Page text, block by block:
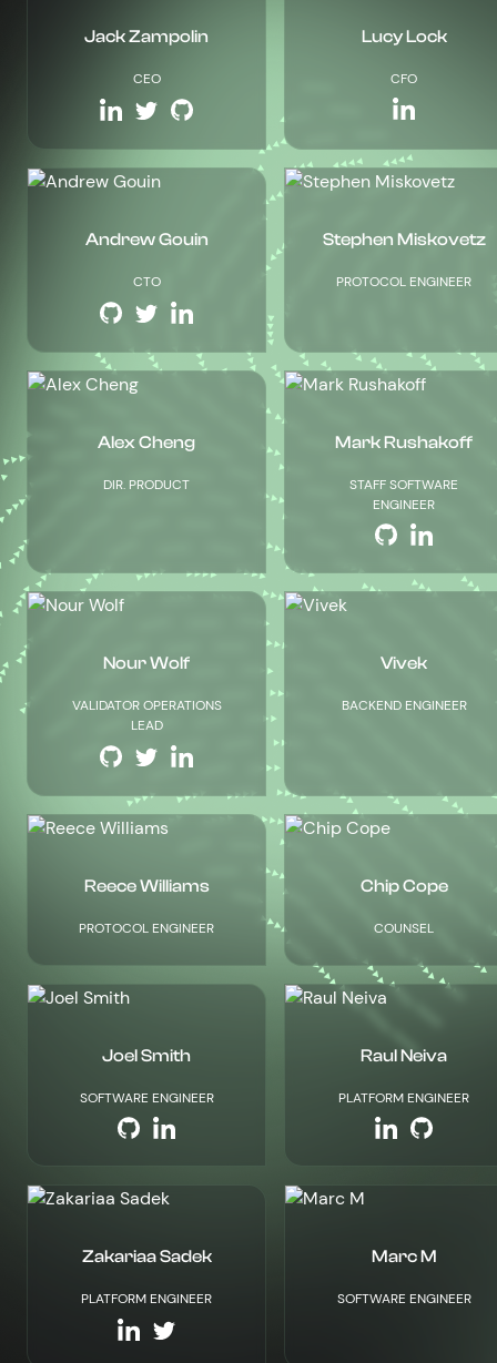
Jack Zampolin
CEO
Lucy Lock
CFO
Andrew Gouin
CTO
Stephen Miskovetz
PROTOCOL ENGINEER
Alex Cheng
DIR. PRODUCT
Mark Rushakoff
STAFF SOFTWARE
ENGINEER
Nour Wolf
VALIDATOR OPERATIONS
LEAD
Vivek
BACKEND ENGINEER
Reece Williams
PROTOCOL ENGINEER
Chip Cope
COUNSEL
Joel Smith
SOFTWARE ENGINEER
Raul Neiva
PLATFORM ENGINEER
Zakariaa Sadek
PLATFORM ENGINEER
Marc M
SOFTWARE ENGINEER